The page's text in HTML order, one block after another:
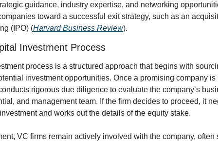
guidance, industry expertise, and networking
toward a successful exit strategy, such as an
(IPO) (Harvard Business Review).
Investment Process
process is a structured approach that begins with
investment opportunities. Once a promising company is
rigorous due diligence to evaluate the company’s
and management team. If the firm decides to proceed, it
and works out the details of the equity stake.
VC firms remain actively involved with the company, often